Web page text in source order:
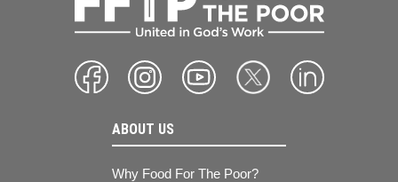
ABOUT US
Why Food For The Poor?